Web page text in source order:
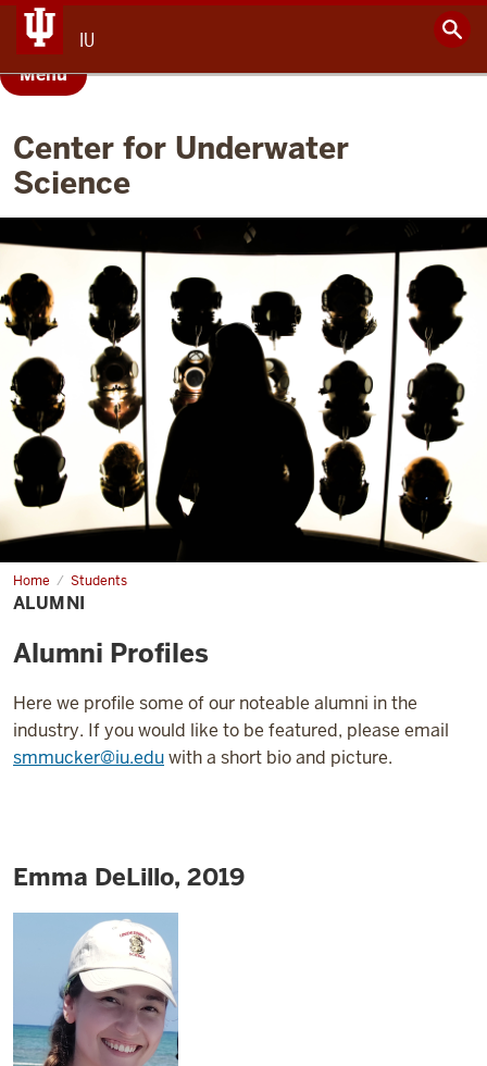
IU
Menu
Center for Underwater
Science
Home Students
Alumni
ALUMNI
Alumni Profiles
Here we profile some of our noteable alumni in the
industry. If you would like to be featured, please email
smmucker@iu.eduwith a short bio and picture.
Emma DeLillo, 2019